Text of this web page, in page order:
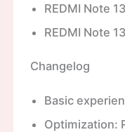
REDMI Note
REDMI Note
Changelog
Basic
Optimization: